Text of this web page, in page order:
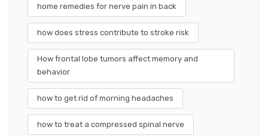
home remedies for nerve pain in back
how does stress contribute to stroke risk
How frontal lobe tumors affect memory and
behavior
how to get rid of morning headaches
how to treat a compressed spinal nerve